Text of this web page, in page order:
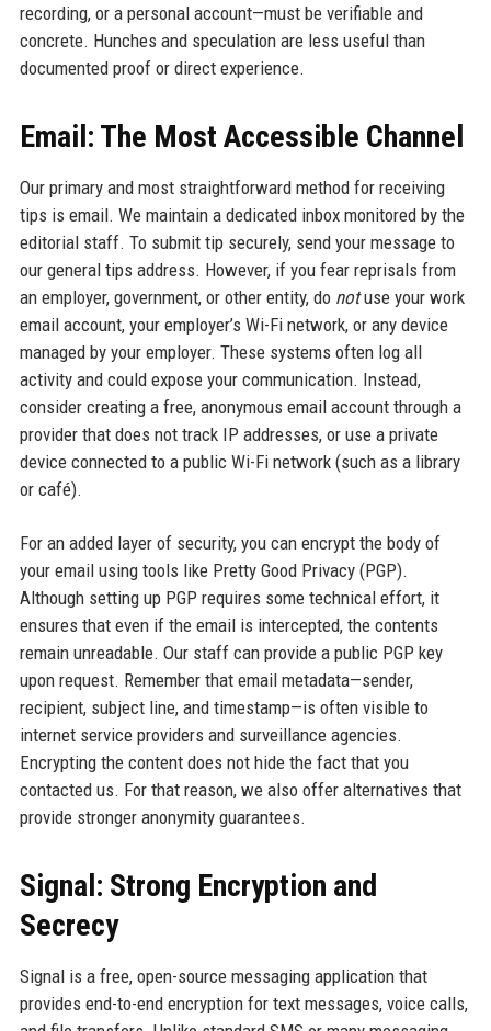
recording, or a personal account—must be verifiable and
concrete. Hunches and speculation are less useful than
documented proof or direct experience.
Email: The Most Accessible Channel
Our primary and most straightforward method for receiving
tips is email. We maintain a dedicated inbox monitored by the
editorial staff. To submit tip securely, send your message to
our general tips address. However, if you fear reprisals from
an employer, government, or other entity, do notuse your work
email account, your employer’s Wi-Fi network, or any device
managed by your employer. These systems often log all
activity and could expose your communication. Instead,
consider creating a free, anonymous email account through a
provider that does not track IP addresses, or use a private
device connected to a public Wi-Fi network (such as a library
or café).
For an added layer of security, you can encrypt the body of
your email using tools like Pretty Good Privacy (PGP).
Although setting up PGP requires some technical effort, it
ensures that even if the email is intercepted, the contents
remain unreadable. Our staff can provide a public PGP key
upon request. Remember that email metadata—sender,
recipient, subject line, and timestamp—is often visible to
internet service providers and surveillance agencies.
Encrypting the content does not hide the fact that you
contacted us. For that reason, we also offer alternatives that
provide stronger anonymity guarantees.
Signal: Strong Encryption and
Secrecy
Signal is a free, open-source messaging application that
provides end-to-end encryption for text messages, voice calls,